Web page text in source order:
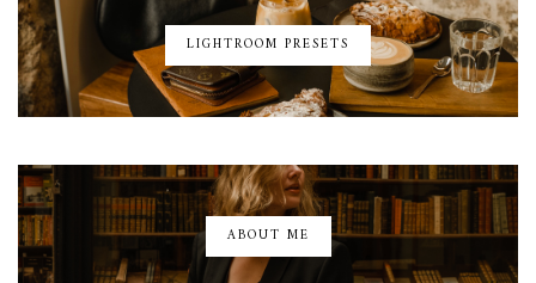
LIGHTROOM PRESETS
ABOUT ME